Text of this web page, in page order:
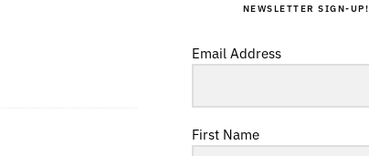
NEWSLETTER SIGN-UP!
Email Address
First Name